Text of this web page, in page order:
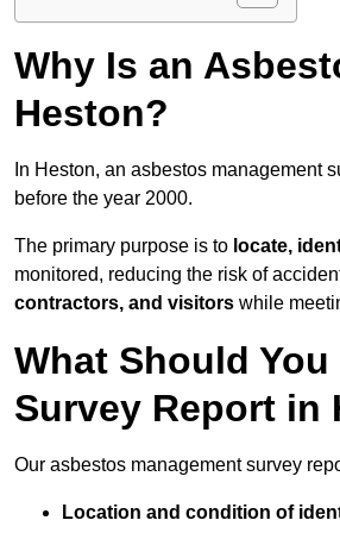
Why Is an
Heston?
In Heston, an asbestos management
before the year 2000.
The primary purpose is to locate,
monitored, reducing the risk of
contractors, and visitors while
What Should
Survey Report in
Our asbestos management survey
Location and condition of